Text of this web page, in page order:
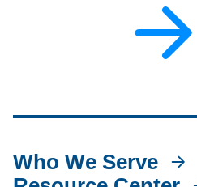
Who We Serve